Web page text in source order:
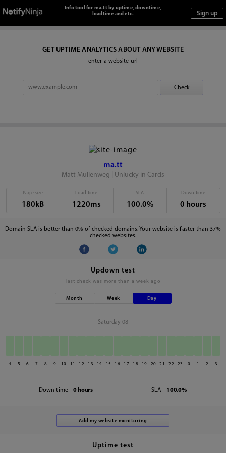
Info tool for ma.tt by uptime, downtime,
loadtime and etc.
GET UPTIME ANALYTICS ABOUT ANY WEBSITE
enter a website url
ma.tt
Matt Mullenweg | Unlucky in Cards
Page size
180kB
Load time
1220ms
SLA
100.0%
Down time
0 hours
Domain SLA is better than 0% of checked domains. Your website is faster than 37%
checked websites.
Updown test
last check was more than a week ago
Month Week Day
Saturday 08
4 5 6 7 8 9 10 11 12 13 14 15 16 17 18 19 20 21 22 23 0 1 2 3
Down time - 0 hours SLA - 100.0%
Uptime test